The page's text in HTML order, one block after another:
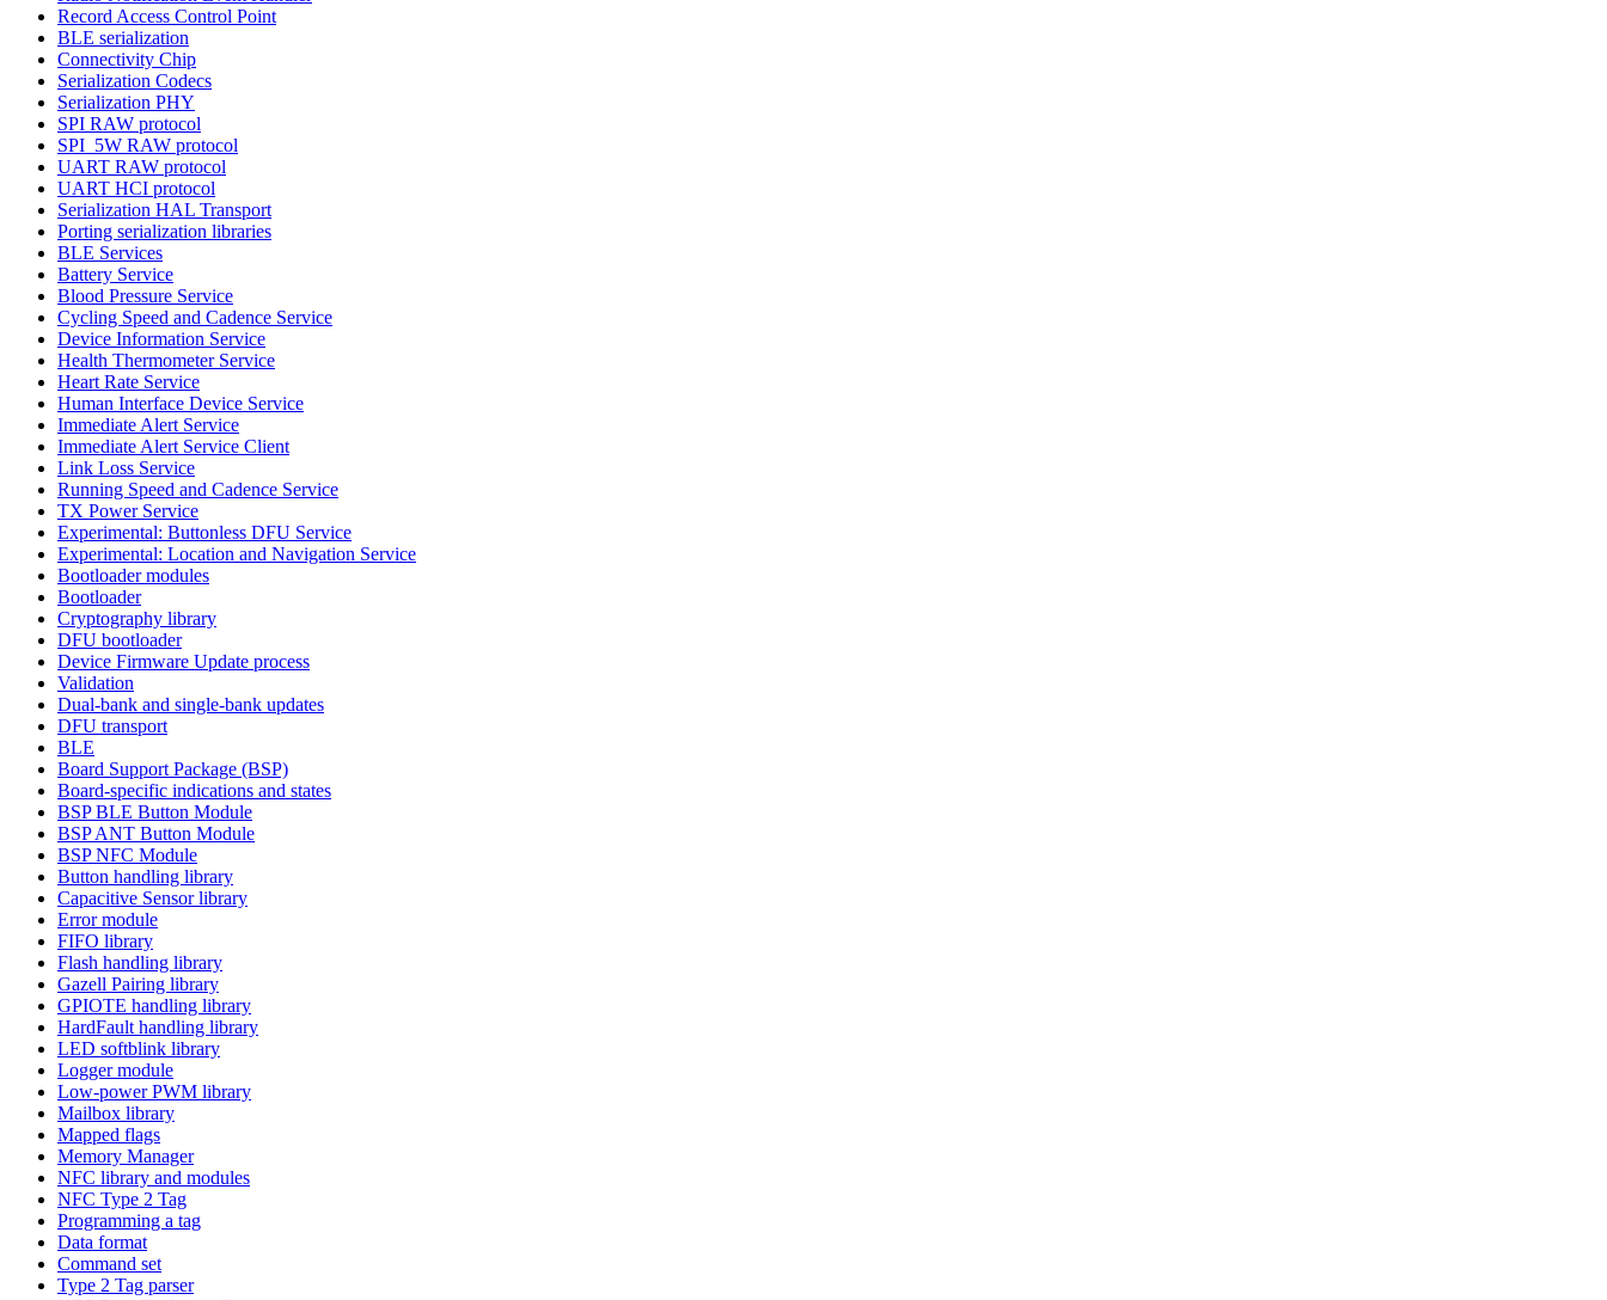
Record Access Control Point
BLE serialization
Connectivity Chip
Serialization Codecs
Serialization PHY
SPI RAW protocol
SPI_5W RAW protocol
UART RAW protocol
UART HCI protocol
Serialization HAL Transport
Porting serialization libraries
BLE Services
Battery Service
Blood Pressure Service
Cycling Speed and Cadence Service
Device Information Service
Health Thermometer Service
Heart Rate Service
Human Interface Device Service
Immediate Alert Service
Immediate Alert Service Client
Link Loss Service
Running Speed and Cadence Service
TX Power Service
Experimental: Buttonless DFU Service
Experimental: Location and Navigation Service
Bootloader modules
Bootloader
Cryptography library
DFU bootloader
Device Firmware Update process
Validation
Dual-bank and single-bank updates
DFU transport
BLE
Board Support Package (BSP)
Board-specific indications and states
BSP BLE Button Module
BSP ANT Button Module
BSP NFC Module
Button handling library
Capacitive Sensor library
Error module
FIFO library
Flash handling library
Gazell Pairing library
GPIOTE handling library
HardFault handling library
LED softblink library
Logger module
Low-power PWM library
Mailbox library
Mapped flags
Memory Manager
NFC library and modules
NFC Type 2 Tag
Programming a tag
Data format
Command set
Type 2 Tag parser